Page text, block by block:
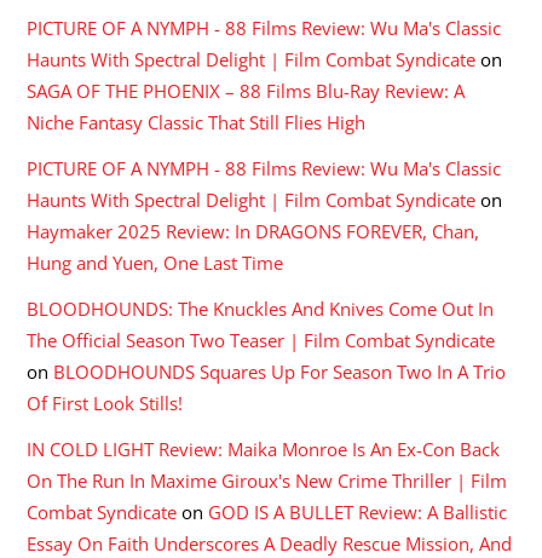
PICTURE OF A NYMPH - 88 Films Review: Wu Ma's Classic
Haunts With Spectral Delight | Film Combat Syndicate on
SAGA OF THE PHOENIX – 88 Films Blu-Ray Review: A
Niche Fantasy Classic That Still Flies High
PICTURE OF A NYMPH - 88 Films Review: Wu Ma's Classic
Haunts With Spectral Delight | Film Combat Syndicate on
Haymaker 2025 Review: In DRAGONS FOREVER, Chan,
Hung and Yuen, One Last Time
BLOODHOUNDS: The Knuckles And Knives Come Out In
The Official Season Two Teaser | Film Combat Syndicate
on BLOODHOUNDS Squares Up For Season Two In A Trio
Of First Look Stills!
IN COLD LIGHT Review: Maika Monroe Is An Ex-Con Back
On The Run In Maxime Giroux's New Crime Thriller | Film
Combat Syndicate on GOD IS A BULLET Review: A Ballistic
Essay On Faith Underscores A Deadly Rescue Mission, And